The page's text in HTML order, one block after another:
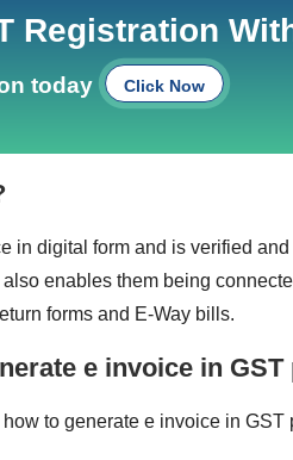
Registration
today Click Now
in digital form and is verified
enables them being
forms and E-Way bills.
e invoice in GST
to generate e invoice in GST